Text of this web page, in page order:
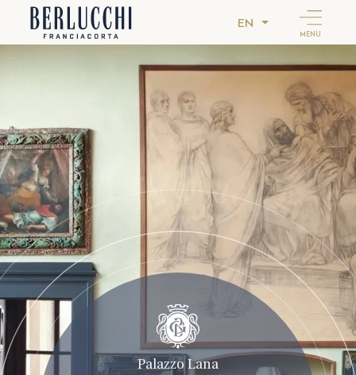
EN
MENU
Palazzo Lana